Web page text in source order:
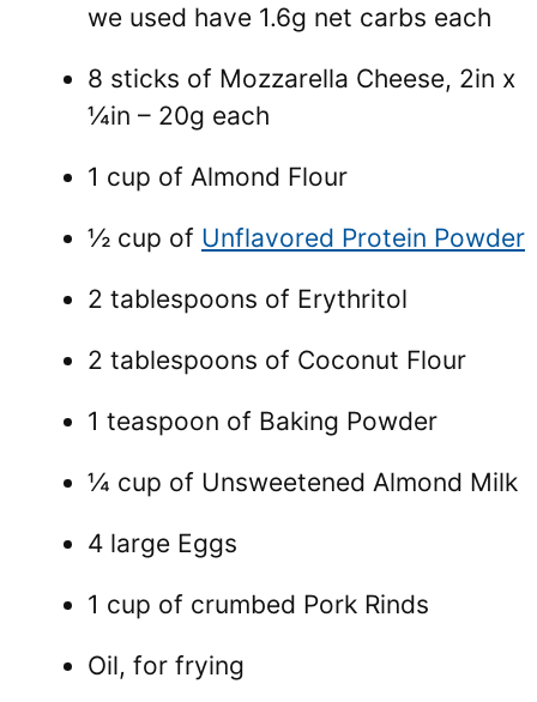
we used have 1.6g net carbs each
8 sticks of Mozzarella Cheese, 2in x
¼in – 20g each
1 cup of Almond Flour
½ cup of Unflavored Protein Powder
2 tablespoons of Erythritol
2 tablespoons of Coconut Flour
1 teaspoon of Baking Powder
¼ cup of Unsweetened Almond Milk
4 large Eggs
1 cup of crumbed Pork Rinds
Oil, for frying